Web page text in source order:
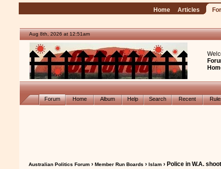
Home Articles
Aug 8th, 2026 at 12:51am
Forum Home Album Help Search Recent
Australian Politics Forum ›Member Run Boards ›Islam › Police in W.A.